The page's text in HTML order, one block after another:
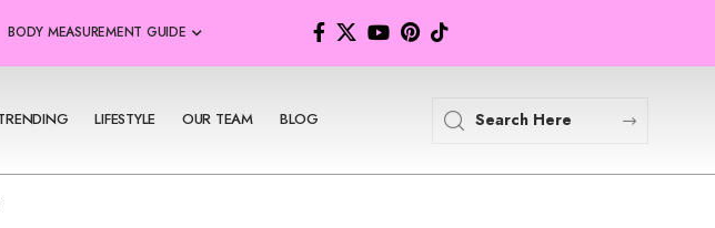
BODY MEASUREMENT GUIDE
LIFESTYLE OUR TEAM BLOG